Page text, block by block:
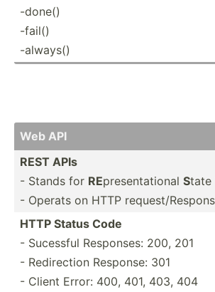
-done()
-fail()
-always()
Web API
REST APIs
- Stands for REpresen­tat­ional State
- Operats on HTTP reques­t/
HTTP Status Code
- Sucessful Responses: 200, 201
- Redire­ction Response: 301
- Client Error: 400, 401, 403, 404